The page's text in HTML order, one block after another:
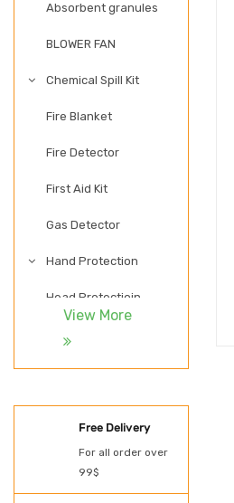
Absorbent granules
BLOWER FAN
Chemical Spill Kit
Fire Blanket
Fire Detector
First Aid Kit
Gas Detector
Hand Protection
Head Protectioin
LIGHTWEIGHT SAFETY
SHOES
View More
Free Delivery
For all order over
99$